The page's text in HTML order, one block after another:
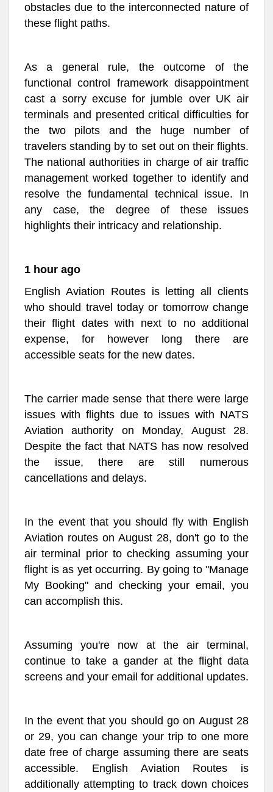
obstacles due to the interconnected nature of
these flight paths.
As a general rule, the outcome of the
functional control framework disappointment
cast a sorry excuse for jumble over UK air
terminals and presented critical difficulties for
the two pilots and the huge number of
travelers standing by to set out on their flights.
The national authorities in charge of air traffic
management worked together to identify and
resolve the fundamental technical issue. In
any case, the degree of these issues
highlights their intricacy and relationship.
1 hour ago
English Aviation Routes is letting all clients
who should travel today or tomorrow change
their flight dates with next to no additional
expense, for however long there are
accessible seats for the new dates.
The carrier made sense that there were large
issues with flights due to issues with NATS
Aviation authority on Monday, August 28.
Despite the fact that NATS has now resolved
the issue, there are still numerous
cancellations and delays.
In the event that you should fly with English
Aviation routes on August 28, don't go to the
air terminal prior to checking assuming your
flight is as yet occurring. By going to "Manage
My Booking" and checking your email, you
can accomplish this.
Assuming you're now at the air terminal,
continue to take a gander at the flight data
screens and your email for additional updates.
In the event that you should go on August 28
or 29, you can change your trip to one more
date free of charge assuming there are seats
accessible. English Aviation Routes is
additionally attempting to track down choices